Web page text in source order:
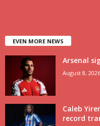
EVEN MORE NEWS
Arsenal
August 8, 2026
Caleb
record